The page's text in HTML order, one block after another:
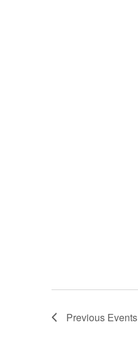
Previous Events